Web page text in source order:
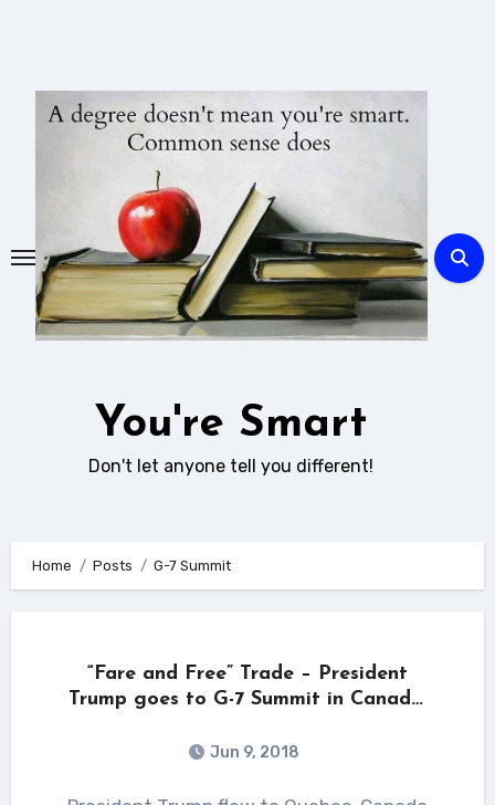
You're Smart
Don't let anyone tell you different!
Home Posts G-7 Summit
“Fare and Free” Trade – President
Trump goes to G-7 Summit in Canada,
Jun 9, 2018